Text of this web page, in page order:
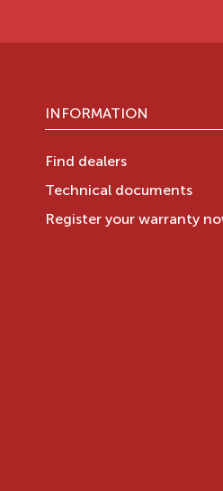
INFORMATION
Find dealers
Technical documents
Register your warranty